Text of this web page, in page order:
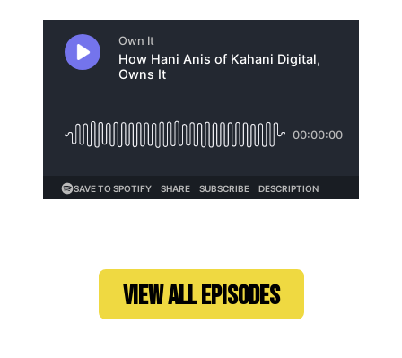
Loading...
VIEW ALL EPISODES